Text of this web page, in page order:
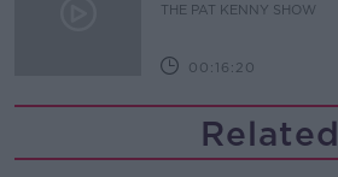
THE PAT KENNY SHOW
00:16:20
Related